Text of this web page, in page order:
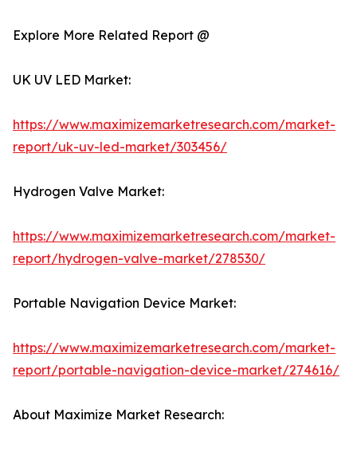
Explore More Related Report @
UK UV LED Market:
https://www.maximizemarketresearch.com/market-
report/uk-uv-led-market/303456/
Hydrogen Valve Market:
https://www.maximizemarketresearch.com/market-
report/hydrogen-valve-market/278530/
Portable Navigation Device Market:
https://www.maximizemarketresearch.com/market-
report/portable-navigation-device-market/274616/
About Maximize Market Research: